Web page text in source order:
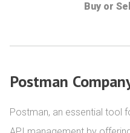
Buy or
Postman
Postman, an essential tool